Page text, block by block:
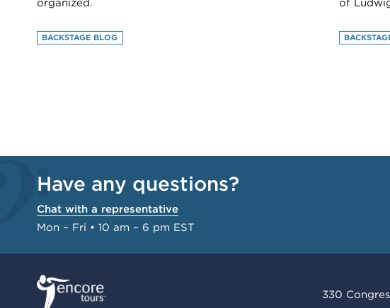
organized.
BACKSTAGE BLOG
of
Have any questions?
Chat with a representative
Mon – Fri • 10 am – 6 pm EST
330